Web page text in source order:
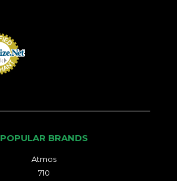
POPULAR BRANDS
Atmos
710